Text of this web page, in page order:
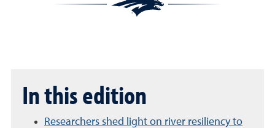
In this edition
Researchers shed light on river resiliency to